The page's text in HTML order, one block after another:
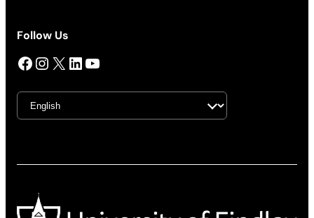
Follow Us
Facebook InstagramX LinkedIn YouTube